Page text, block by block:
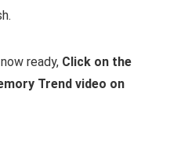
ready, Click on the
Trend video on